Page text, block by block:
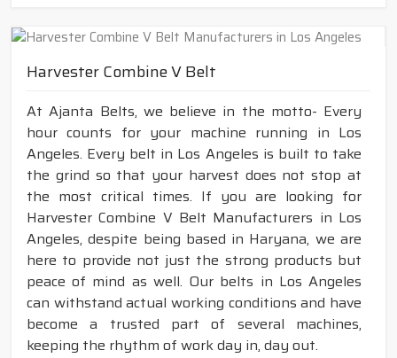
Harvester Combine V Belt
At Ajanta Belts, we believe in the motto- Every
hour counts for your machine running in Los
Angeles. Every belt in Los Angeles is built to take
the grind so that your harvest does not stop at
the most critical times. If you are looking for
Harvester Combine V Belt Manufacturers in Los
Angeles, despite being based in Haryana, we are
here to provide not just the strong products but
peace of mind as well. Our belts in Los Angeles
can withstand actual working conditions and have
become a trusted part of several machines,
keeping the rhythm of work day in, day out.